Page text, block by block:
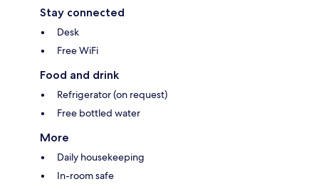
Stay connected
Desk
Free WiFi
Food and drink
Refrigerator (on request)
Free bottled water
More
Daily housekeeping
In-room safe